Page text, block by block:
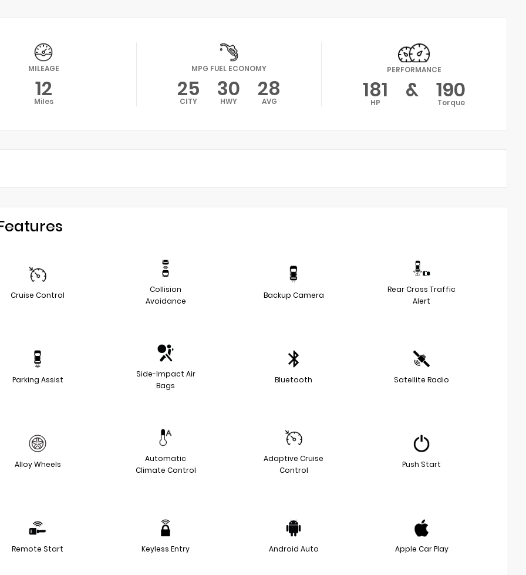
MILEAGE
12
Miles
MPG FUEL ECONOMY
25
CITY 30
HWY 28
AVG
PERFORMANCE
181
HP & 190
Torque
Cruise Control
Collision
Avoidance
Backup Camera
Rear Cross Traffic
Alert
Parking Assist
Side-Impact Air
Bags
Bluetooth Satellite Radio
Alloy Wheels
Automatic
Climate Control
Adaptive Cruise
Control
Push Start
Remote Start Keyless Entry Android Auto Apple Car Play